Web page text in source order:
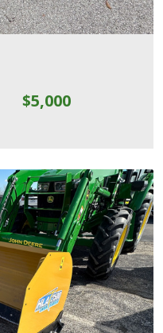
$5,000